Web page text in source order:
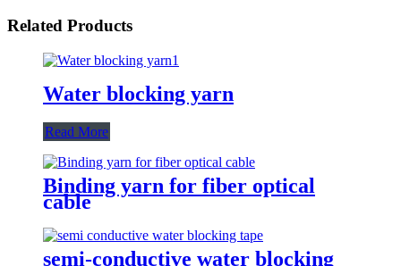
Related Products
Water blocking yarn
Read More
Binding yarn for fiber optical
cable
semi-conductive water blocking